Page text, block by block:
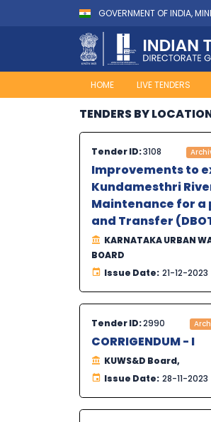
GOVERNMENT OF INDIA,
HOME LIVE TENDERS
TENDERS BY
Tender ID:3108
Improvements to
Kundamesthri
Maintenance for a
and Transfer
KARNATAKA URBAN
BOARD
Issue Date: 21-12-2023
Tender ID:2990
CORRIGENDUM - I
KUWS&D Board,
Issue Date: 28-11-2023